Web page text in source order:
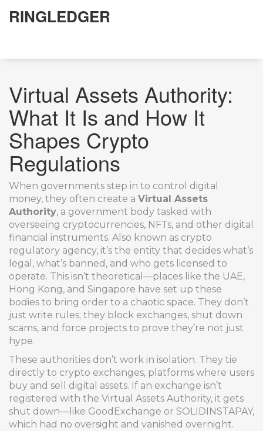
RINGLEDGER
Virtual Assets Authority:
What It Is and How It
Shapes Crypto
Regulations
When governments step in to control digital
money, they often create a Virtual Assets
Authority, a government body tasked with
overseeing cryptocurrencies, NFTs, and other digital
financial instruments. Also known as crypto
regulatory agency, it’s the entity that decides what’s
legal, what’s banned, and who gets licensed to
operate. This isn’t theoretical—places like the UAE,
Hong Kong, and Singapore have set up these
bodies to bring order to a chaotic space. They don’t
just write rules; they block exchanges, shut down
scams, and force projects to prove they’re not just
hype.
These authorities don’t work in isolation. They tie
directly to crypto exchanges, platforms where users
buy and sell digital assets. If an exchange isn’t
registered with the Virtual Assets Authority, it gets
shut down—like GoodExchange or SOLIDINSTAPAY,
which had no oversight and vanished overnight.